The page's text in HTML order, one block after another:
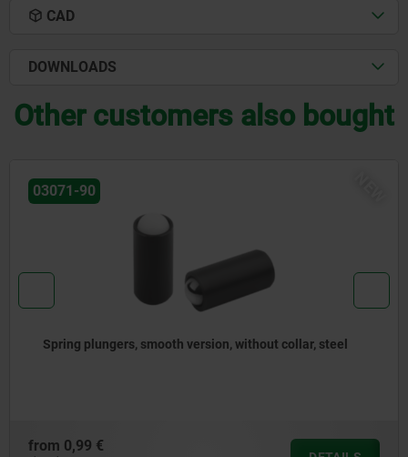
CAD
DOWNLOADS
Other customers also bought
NEW
steel Spring plungers to press-in, without